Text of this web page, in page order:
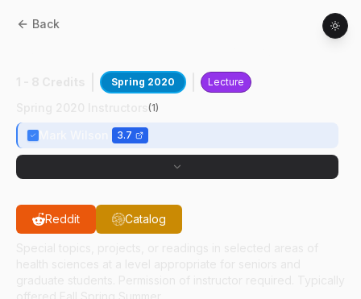
Back
Spring 2020 Lecture
(1)
3.7
Reddit Catalog